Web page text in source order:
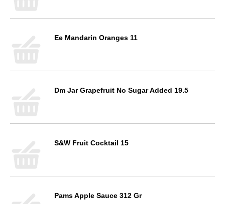
Ee Mandarin Oranges 11
Dm Jar Grapefruit No Sugar Added 19.5
S&W Fruit Cocktail 15
Pams Apple Sauce 312 Gr